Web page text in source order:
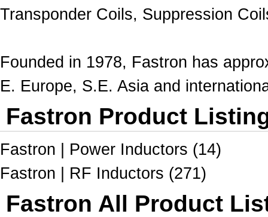
Transponder Coils, Suppression
Founded in 1978, Fastron has
E. Europe, S.E. Asia and
Fastron Product
Fastron | Power Inductors (14)
Fastron | RF Inductors (271)
Fastron All Product